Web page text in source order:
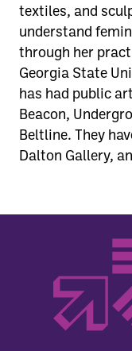
textiles, and
understand
through her
Georgia State
has had public
Beacon,
Beltline. They
Dalton Gallery,